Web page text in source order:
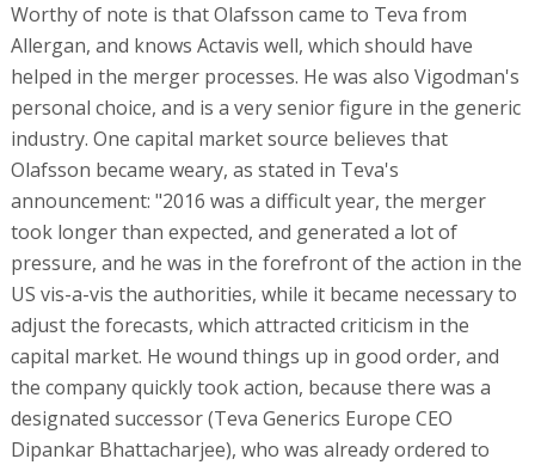
Worthy of note is that Olafsson came to Teva from
Allergan, and knows Actavis well, which should have
helped in the merger processes. He was also Vigodman's
personal choice, and is a very senior figure in the generic
industry. One capital market source believes that
Olafsson became weary, as stated in Teva's
announcement: "2016 was a difficult year, the merger
took longer than expected, and generated a lot of
pressure, and he was in the forefront of the action in the
US vis-a-vis the authorities, while it became necessary to
adjust the forecasts, which attracted criticism in the
capital market. He wound things up in good order, and
the company quickly took action, because there was a
designated successor (Teva Generics Europe CEO
Dipankar Bhattacharjee), who was already ordered to